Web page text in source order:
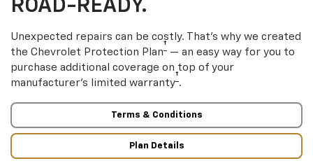
ROAD-READY.
Unexpected repairs can be costly. That’s why we created
the Chevrolet Protection Plan† — an easy way for you to
purchase additional coverage on top of your
manufacturer’s limited warranty† .
Terms & Conditions
Plan Details